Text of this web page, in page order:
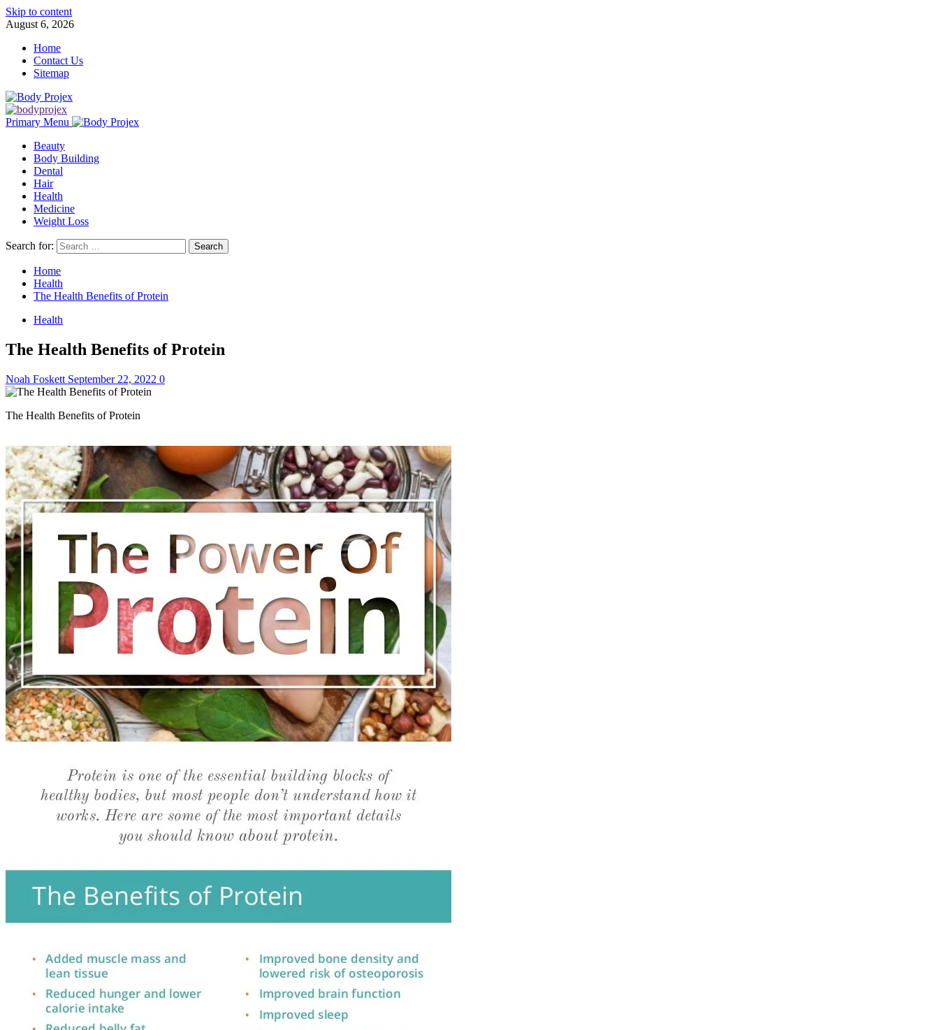
Skip to content
August 6, 2026
Home
Contact Us
Sitemap
Primary Menu
Beauty
Body Building
Dental
Hair
Health
Medicine
Weight Loss
Search for:
Home
Health
The Health Benefits of Protein
Health
The Health Benefits of Protein
Noah Foskett September 22, 2022 0
The Health Benefits of Protein